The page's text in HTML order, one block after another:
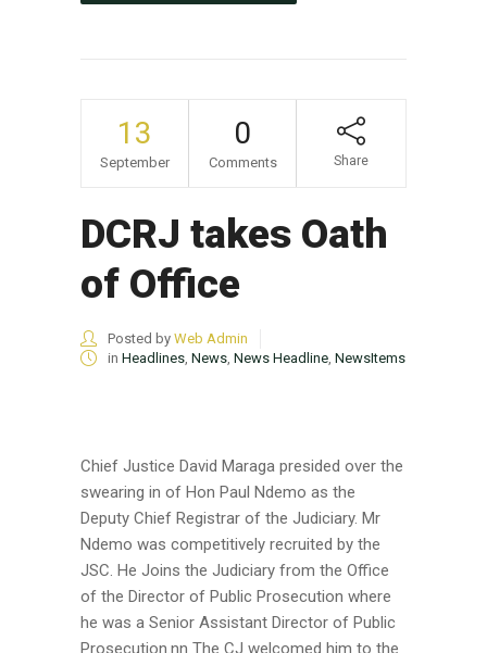
13
September
0
Comments Share
DCRJ takes Oath
of Office
Posted by Web Admin
in Headlines News News Headline NewsItems
Chief Justice David Maraga presided over the
swearing in of Hon Paul Ndemo as the
Deputy Chief Registrar of the Judiciary. Mr
Ndemo was competitively recruited by the
JSC. He Joins the Judiciary from the Office
of the Director of Public Prosecution where
he was a Senior Assistant Director of Public
Prosecution.nn The CJ welcomed him to the